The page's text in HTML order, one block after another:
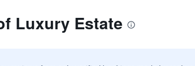
Luxury Estate